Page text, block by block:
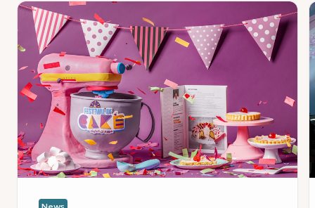
News
Whisks
the
ready!
Off
entries
open
as
: